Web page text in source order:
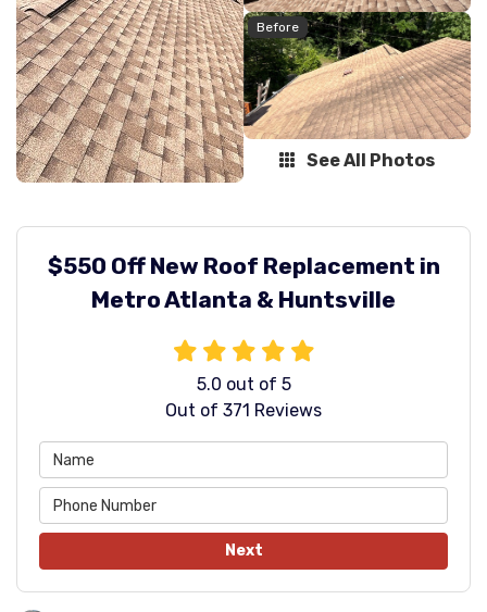
Before
See All Photos
$550 Off New Roof Replacement in
Metro Atlanta & Huntsville
5.0 out of 5
Out of 371 Reviews
Next